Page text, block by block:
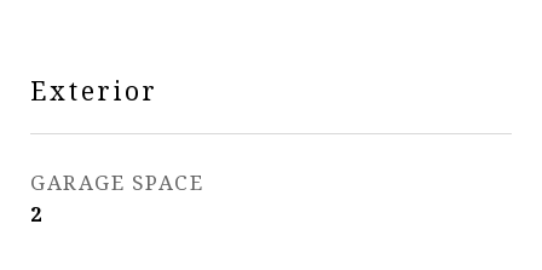
Exterior
GARAGE SPACE
2